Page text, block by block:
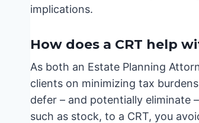
implications.
How does a CRT help
As both an Estate Planning
clients on minimizing tax
defer – and potentially eliminate
such as stock, to a CRT, you